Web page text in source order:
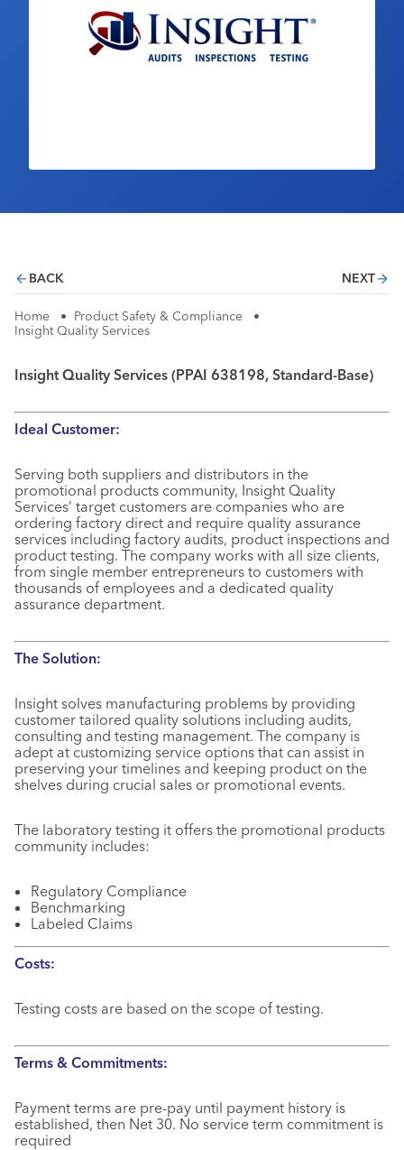
Industry Calendar
Contact Us
BACK NEXT
Home • Product Safety & Compliance
•
Insight Quality Services
Insight Quality Services (PPAI 638198, Standard-Base)
Ideal Customer:
Serving both suppliers and distributors in the
promotional products community, Insight Quality
Services’ target customers are companies who are
ordering factory direct and require quality assurance
services including factory audits, product inspections and
product testing. The company works with all size clients,
from single member entrepreneurs to customers with
thousands of employees and a dedicated quality
assurance department.
The Solution:
Insight solves manufacturing problems by providing
customer tailored quality solutions including audits,
consulting and testing management. The company is
adept at customizing service options that can assist in
preserving your timelines and keeping product on the
shelves during crucial sales or promotional events.
The laboratory testing it offers the promotional products
community includes:
Regulatory Compliance
Benchmarking
Labeled Claims
Costs:
Testing costs are based on the scope of testing.
Terms & Commitments:
Payment terms are pre-pay until payment history is
established, then Net 30. No service term commitment is
required